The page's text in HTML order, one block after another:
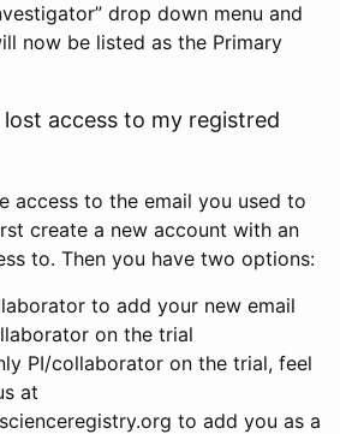
drop down menu and
now be listed as the Primary
access to my registred
access to the email you used to
create a new account with an
to. Then you have two options:
to add your new email
on the trial
PI/collaborator on the trial, feel
at
to add you as a